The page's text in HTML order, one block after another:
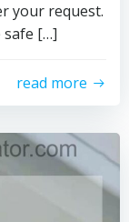
your request.
safe […]
read more